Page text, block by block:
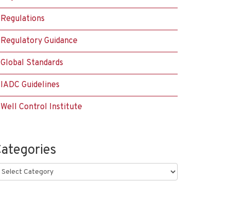
Regulations
Regulatory Guidance
Global Standards
IADC Guidelines
Well Control Institute